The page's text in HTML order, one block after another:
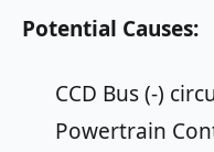
Potential Causes:
CCD Bus (-)
Powertrain